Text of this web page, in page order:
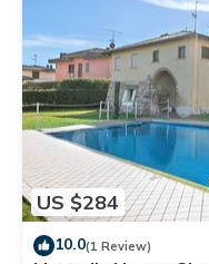
US $284
10.0(1 Review)